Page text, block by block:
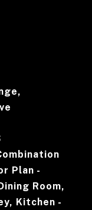
Plan -
Room,
Kitchen -